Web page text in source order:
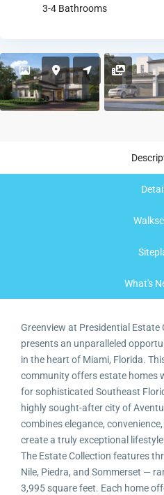
3-4 Bathrooms
What's
Greenview at Presidential Estate
presents an unparalleled
in the heart of Miami, Florida.
community offers estate homes
for sophisticated Southeast
highly sought-after city of
combines elegance,
create a truly exceptional
The Estate Collection features
Nile, Piedra, and Sommerset —
3,995 square feet. Each home